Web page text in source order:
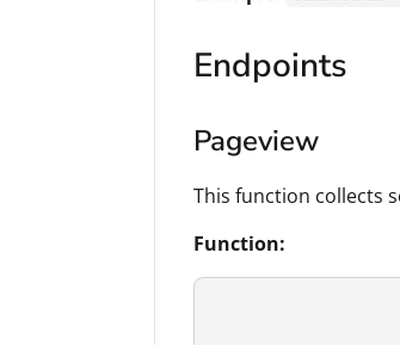
Endpoints
Pageview
This function collects
Function: